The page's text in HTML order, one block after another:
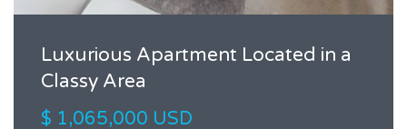
Luxurious Apartment Located in a
Classy Area
$ 1,065,000 USD